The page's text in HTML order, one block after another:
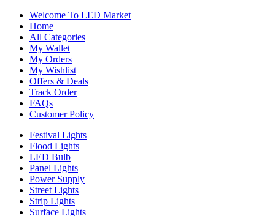
Welcome To LED Market
Home
All Categories
My Wallet
My Orders
My Wishlist
Offers & Deals
Track Order
FAQs
Customer Policy
Festival Lights
Flood Lights
LED Bulb
Panel Lights
Power Supply
Street Lights
Strip Lights
Surface Lights